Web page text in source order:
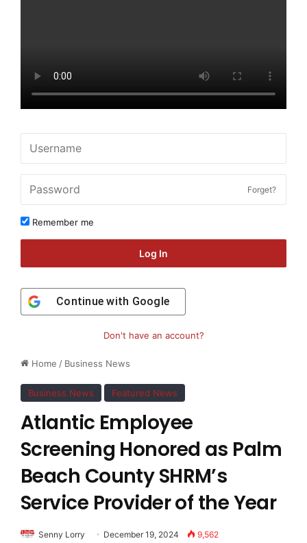
Home / Business News
Business News Featured News
Atlantic Employee
Screening Honored as Palm
Beach County SHRM’s
Service Provider of the Year
Senny Lorry December 19, 2024 9,562
Forget?
Remember me
Log In
Continue with Google
Don't have an account?